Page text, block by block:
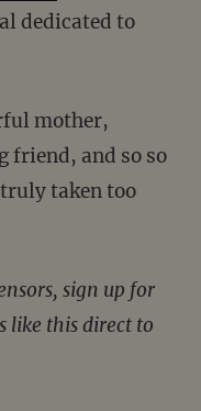
dedicated to
friend, and so so
taken too
like this direct to